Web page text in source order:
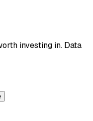
investing in. Data